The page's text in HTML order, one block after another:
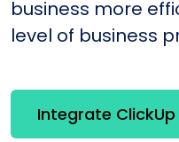
business more
level of business
Integrate